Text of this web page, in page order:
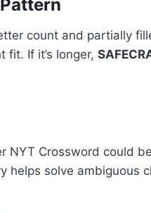
count and partially
fit. If it’s longer,
NYT Crossword could
helps solve ambiguous